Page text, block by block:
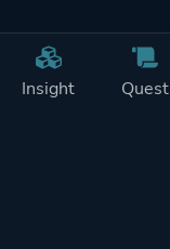
Insight Quest